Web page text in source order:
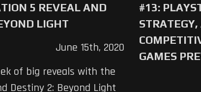
5 REVEAL AND
LIGHT
June 15th, 2020
of big reveals with the
Destiny 2: Beyond Light
#13:
GAMES